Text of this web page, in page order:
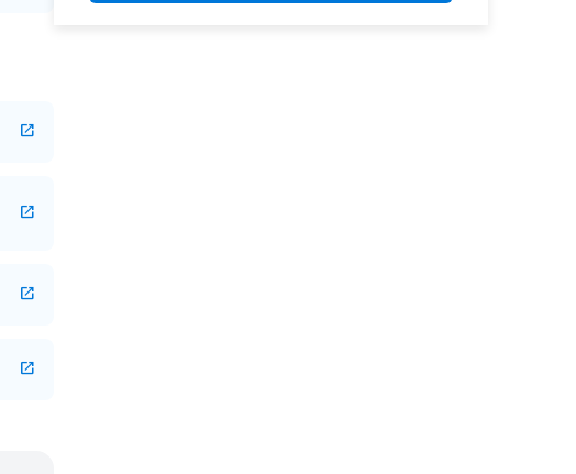
open_in_new
open_in_new
open_in_new
open_in_new